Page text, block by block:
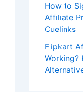
How to
Affiliate
Cuelinks
Flipkart
Working?